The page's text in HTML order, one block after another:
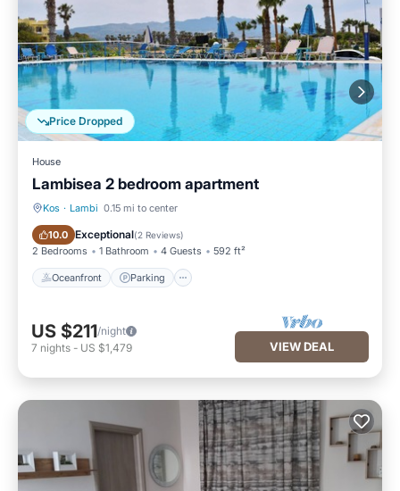
Price Dropped
House
Lambisea 2 bedroom apartment
Kos · Lambi 0.15 mi to center
10.0 Exceptional(2 Reviews)
2 Bedrooms 1 Bathroom 4 Guests 592 ft²
Oceanfront Parking
Oceanfront Parking
US $211/night
7 nights - US $1,479 VIEW DEAL